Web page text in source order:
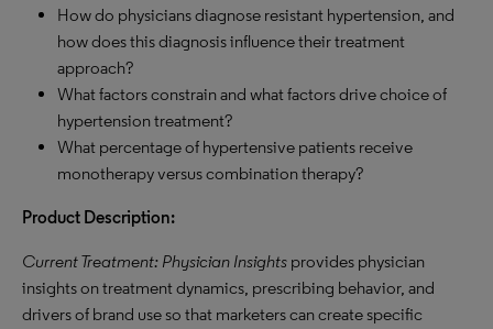
How do physicians diagnose resistant hypertension, and
how does this diagnosis influence their treatment
approach?
What factors constrain and what factors drive choice of
hypertension treatment?
What percentage of hypertensive patients receive
monotherapy versus combination therapy?
Product Description:
Current Treatment: Physician Insights provides physician
insights on treatment dynamics, prescribing behavior, and
drivers of brand use so that marketers can create specific